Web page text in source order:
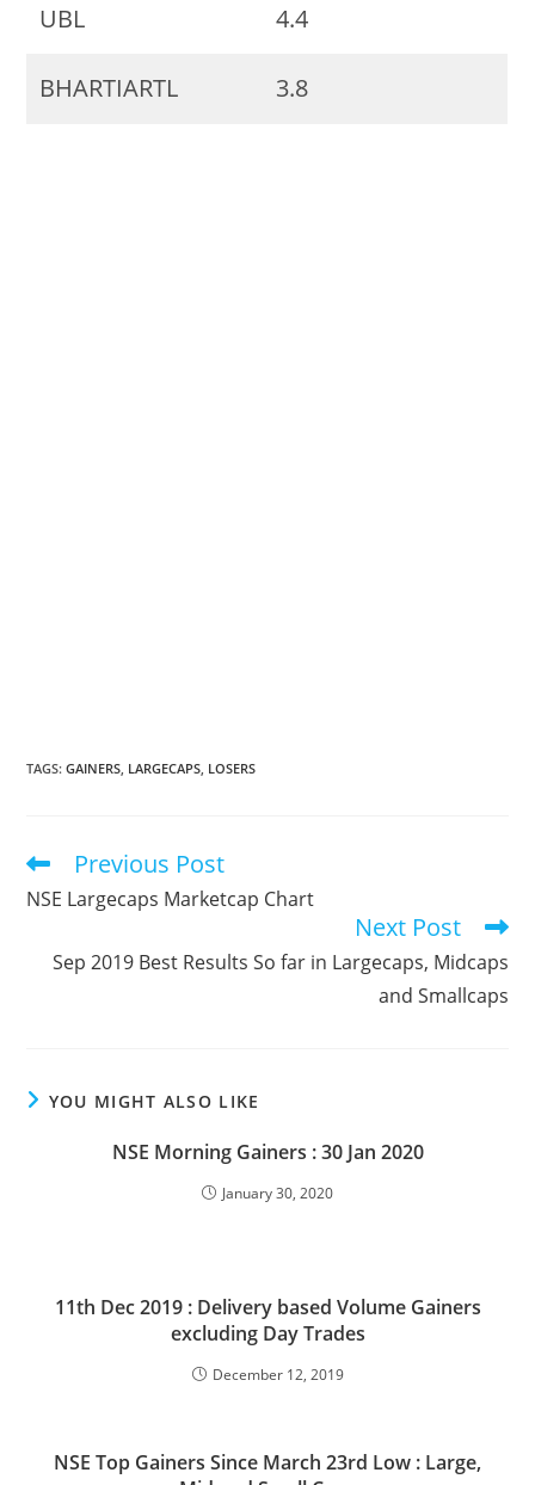
UBL 4.4
BHARTIARTL 3.8
TAGS:GAINERS, LARGECAPS, LOSERS
Read
articles
Previous Post
NSE Largecaps Marketcap Chart
Next Post
Sep 2019 Best Results So far in Largecaps, Midcaps
and Smallcaps
YOU MIGHT ALSO LIKE
NSE Morning Gainers : 30 Jan 2020
January 30, 2020
11th Dec 2019 : Delivery based Volume Gainers
excluding Day Trades
December 12, 2019
NSE Top Gainers Since March 23rd Low : Large,